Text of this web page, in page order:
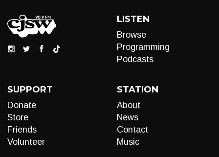
LISTEN
Browse
Programming
Podcasts
SUPPORT
Donate
Store
Friends
Volunteer
STATION
About
News
Contact
Music